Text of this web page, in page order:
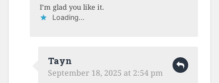
I’m glad you like it.
Loading...
Tayn
September 18, 2025 at 2:54 pm